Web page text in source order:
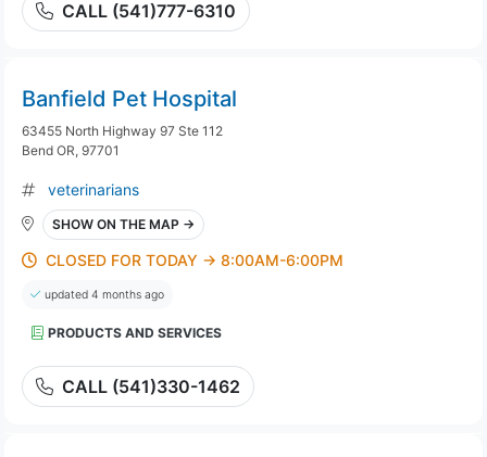
CALL (541)777-6310
Banfield Pet Hospital
63455 North Highway 97 Ste 112
Bend OR, 97701
veterinarians
SHOW ON THE MAP →
CLOSED FOR TODAY → 8:00AM-6:00PM
updated 4 months ago
PRODUCTS AND SERVICES
CALL (541)330-1462